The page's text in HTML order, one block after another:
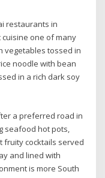
restaurants in
one of many
vegetables tossed in
noodle with bean
in a rich dark soy
a preferred road in
seafood hot pots,
fruity cocktails served
and lined with
is more South